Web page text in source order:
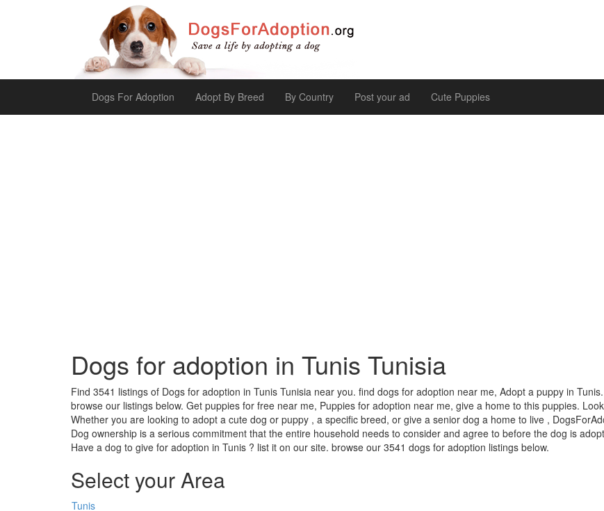
Dogs For Adoption Adopt By Breed By Country Post your ad Cute Puppies
Dogs for adoption in Tunis Tunisia
Find 3541 listings of Dogs for adoption in Tunis Tunisia near you. find dogs for adoption near me, Adopt a puppy in
browse our listings below. Get puppies for free near me, Puppies for adoption near me, give a home to this puppies.
Whether you are looking to adopt a cute dog or puppy , a specific breed, or give a senior dog a home to live ,
Dog ownership is a serious commitment that the entire household needs to consider and agree to before the dog is
Have a dog to give for adoption in Tunis ? list it on our site. browse our 3541 dogs for adoption listings below.
Select your Area
Tunis